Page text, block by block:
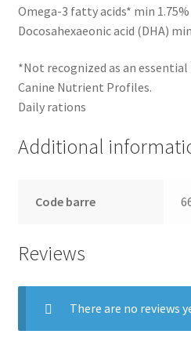
Omega-3 fatty acids* min 1.75%
Docosahexaeonic acid (DHA)
*Not recognized as an
Canine Nutrient Profiles.
Daily rations
Additional
Code barre
Reviews
There are no reviews